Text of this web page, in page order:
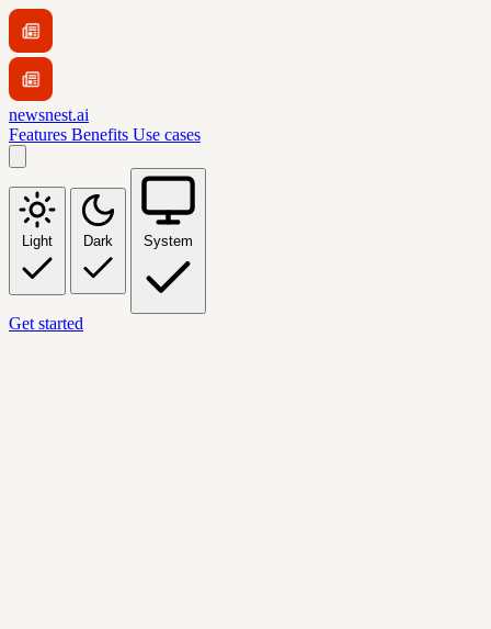
newsnest.ai
Features Benefits Use cases
Light Dark System
Get started